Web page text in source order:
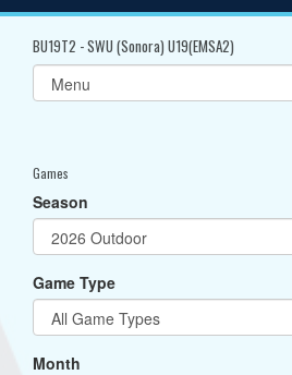
BU19T2 - SWU (Sonora) U19(EMSA2)
Select
list(select
Games
Season
Game Type
Month